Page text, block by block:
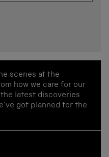
scenes at the
how we care for our
latest discoveries
got planned for the